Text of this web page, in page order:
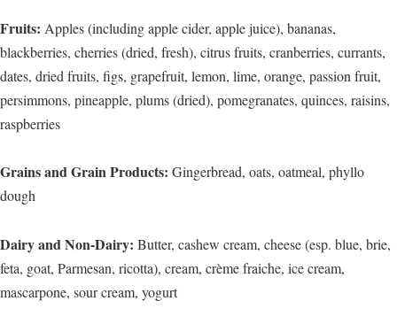
Fruits: Apples (including apple cider, apple juice), bananas,
blackberries, cherries (dried, fresh), citrus fruits, cranberries, currants,
dates, dried fruits, figs, grapefruit, lemon, lime, orange, passion fruit,
persimmons, pineapple, plums (dried), pomegranates, quinces, raisins,
raspberries
Grains and Grain Products: Gingerbread, oats, oatmeal, phyllo
dough
Dairy and Non-Dairy: Butter, cashew cream, cheese (esp. blue, brie,
feta, goat, Parmesan, ricotta), cream, crème fraiche, ice cream,
mascarpone, sour cream, yogurt